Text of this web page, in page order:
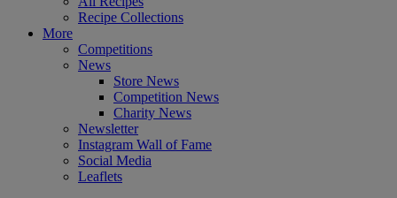
Recipe Collections
More
Competitions
News
Store News
Competition News
Charity News
Newsletter
Instagram Wall of Fame
Social Media
Leaflets